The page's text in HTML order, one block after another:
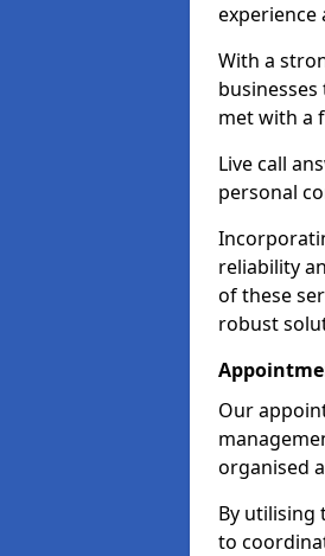
With a
met with a
Live call
personal
reliability
of these
robust
Our
organised
By utilising
to